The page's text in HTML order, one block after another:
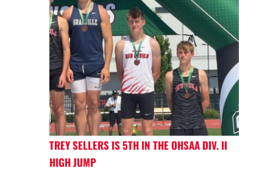
TREY SELLERS IS 5TH IN THE OHSAA DIV. II
HIGH JUMP